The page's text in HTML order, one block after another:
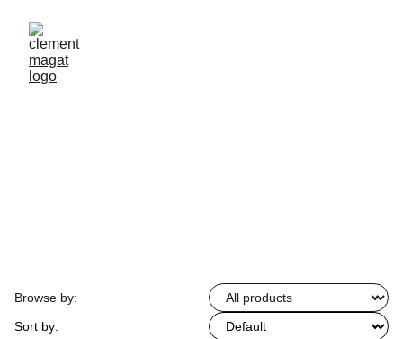
Browse by:
Sort by: